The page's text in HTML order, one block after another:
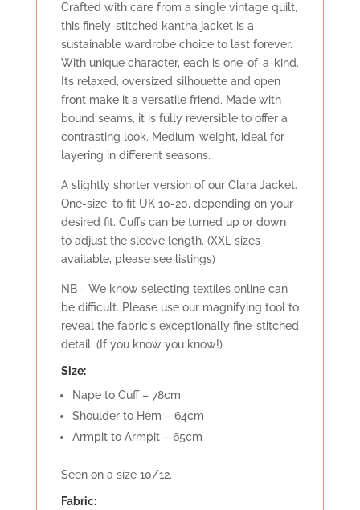
Crafted with care from a single vintage quilt,
this finely-stitched kantha jacket is a
sustainable wardrobe choice to last forever.
With unique character, each is one-of-a-kind.
Its relaxed, oversized silhouette and open
front make it a versatile friend. Made with
bound seams, it is fully reversible to offer a
contrasting look. Medium-weight, ideal for
layering in different seasons.
A slightly shorter version of our Clara Jacket.
One-size, to fit UK 10-20, depending on your
desired fit. Cuffs can be turned up or down
to adjust the sleeve length. (XXL sizes
available, please see listings)
NB - We know selecting textiles online can
be difficult. Please use our magnifying tool to
reveal the fabric's exceptionally fine-stitched
detail. (If you know you know!)
Size:
Nape to Cuff – 78cm
Shoulder to Hem – 64cm
Armpit to Armpit – 65cm
Seen on a size 10/12.
Fabric: